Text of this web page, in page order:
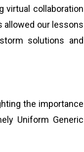
virtual collaboration
allowed our lessons
solutions and
the importance
Uniform Generic